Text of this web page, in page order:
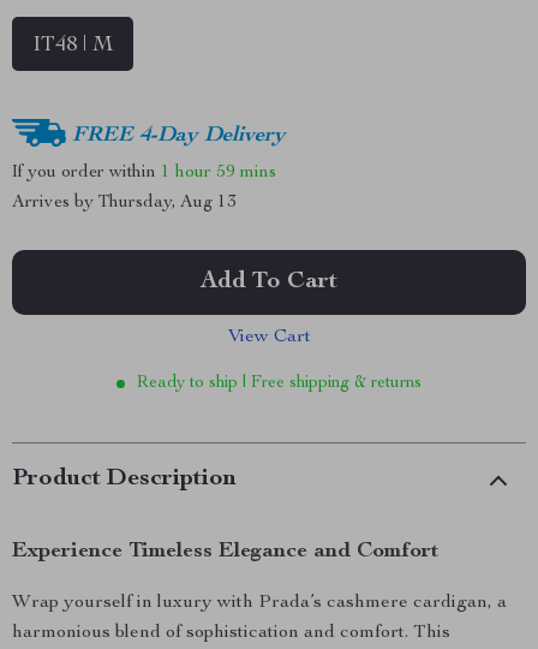
IT48 | M
FREE 4-Day Delivery
If you order within 1 hour 59 mins
Arrives by Thursday, Aug 13
Add To Cart
View Cart
Ready to ship | Free shipping & returns
Product Description
Experience Timeless Elegance and Comfort
Wrap yourself in luxury with Prada’s cashmere cardigan, a
harmonious blend of sophistication and comfort. This